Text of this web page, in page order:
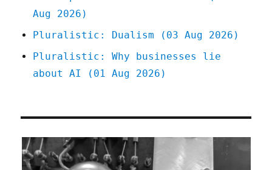
Aug 2026)
Pluralistic: Dualism (03 Aug 2026)
Pluralistic: Why businesses lie
about AI (01 Aug 2026)